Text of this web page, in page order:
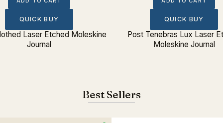
QUICK BUY
Laser Etched Moleskine
Journal
QUICK BUY
Post Tenebras Lux Laser
Moleskine Journal
Best Sellers